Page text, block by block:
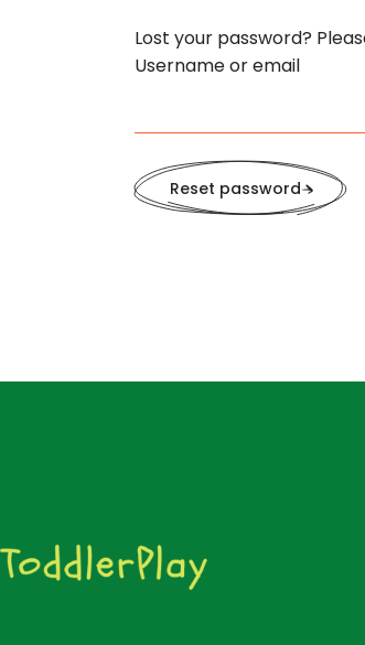
Lost your password?
Username or email
Reset password